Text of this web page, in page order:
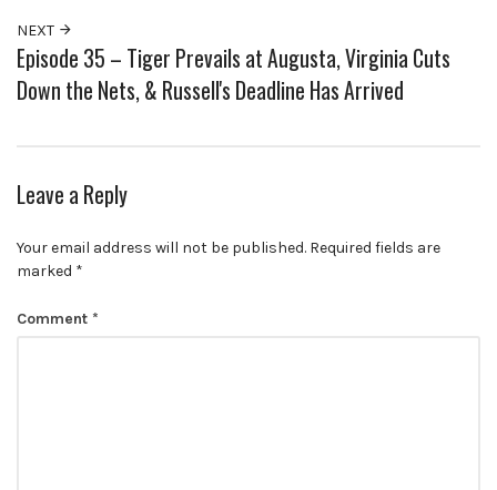
NEXT
Episode 35 – Tiger Prevails at Augusta, Virginia Cuts
Down the Nets, & Russell's Deadline Has Arrived
Leave a Reply
Your email address will not be published. Required fields are
marked *
Comment *